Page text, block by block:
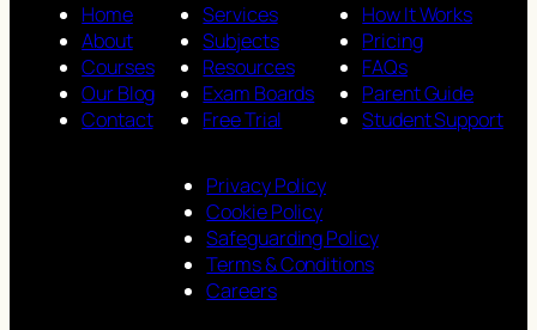
Home
About
Courses
Our Blog
Contact
Services
Subjects
Resources
Exam Boards
Free Trial
How It Works
Pricing
FAQs
Parent Guide
Student Support
Privacy Policy
Cookie Policy
Safeguarding Policy
Terms & Conditions
Careers